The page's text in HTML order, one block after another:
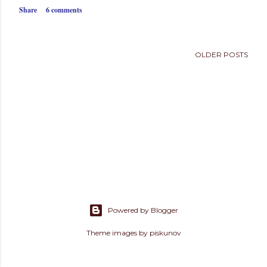
s
Share 6 comments
OLDER POSTS
Powered by Blogger
Theme images by piskunov